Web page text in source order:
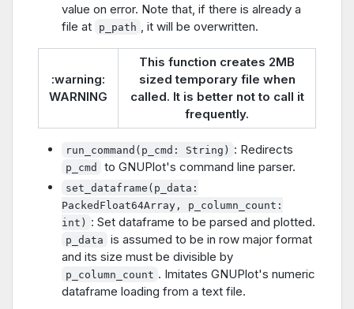
value on error. Note that, if there is already a
file at
p_path , it will be overwritten.
:warning:
WARNING
This function creates 2MB
sized temporary file when
called. It is better not to call it
frequently.
run_command(p_cmd: String) : Redirects
p_cmd to GNUPlot's command line parser.
set_dataframe(p_data:
PackedFloat64Array, p_column_count:
int) : Set dataframe to be parsed and plotted.
p_data
is assumed to be in row major format
and its size must be divisible by
p_column_count . Imitates GNUPlot's numeric
dataframe loading from a text file.